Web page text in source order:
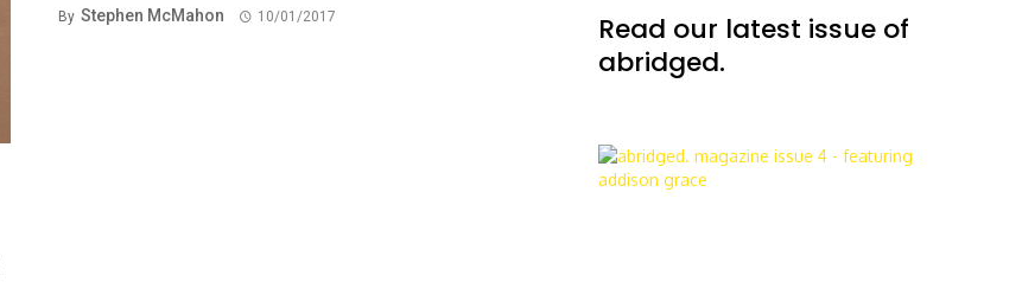
By Stephen McMahon 10/01/2017
Read our latest issue of
abridged.